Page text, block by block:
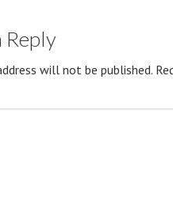
Reply
will not be published.